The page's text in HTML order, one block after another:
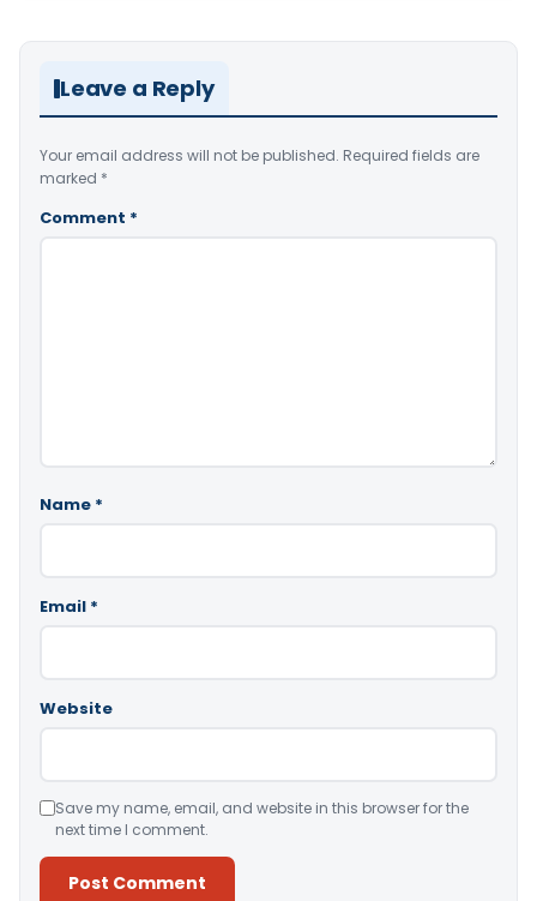
Leave a Reply
Your email address will not be published. Required fields are
marked *
Comment *
Name *
Email *
Website
Save my name, email, and website in this browser for the
next time I comment.